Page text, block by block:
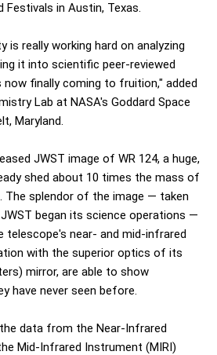
Festivals in Austin, Texas.
is really working hard on analyzing
it into scientific peer-reviewed
finally coming to fruition," added
Lab at NASA's Goddard Space
Maryland.
JWST image of WR 124, a huge,
shed about 10 times the mass of
The splendor of the image — taken
began its science operations —
near- and mid-infrared
with the superior optics of its
mirror, are able to show
have never seen before.
data from the Near-Infrared
Mid-Infrared Instrument (MIRI)